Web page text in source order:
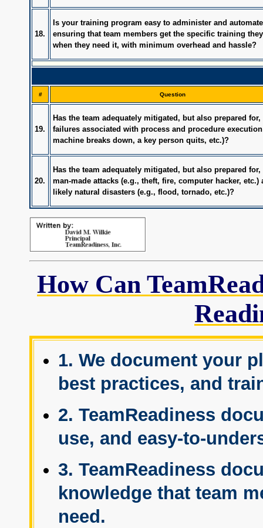
18.
Is your training program easy to administer and
ensuring that team members get the specific training
when they need it, with minimum overhead and hassle?
# Question
19.
Has the team adequately mitigated, but also prepared
failures associated with process and procedure
machine breaks down, a key person quits, etc.)?
20.
Has the team adequately mitigated, but also prepared
man-made attacks (e.g., theft, fire, computer hacker, etc.)
likely natural disasters (e.g., flood, tornado, etc.)?
How Can
1. We document your
best practices, and
2. TeamReadiness
use, and easy-to-
3. TeamReadiness
knowledge that team
need.